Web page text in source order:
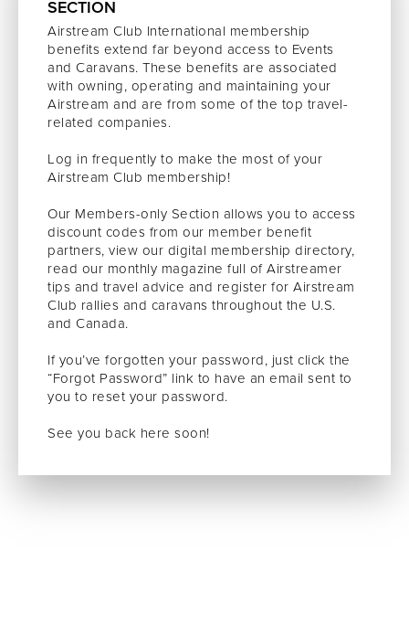
SECTION
Airstream Club International membership
benefits extend far beyond access to Events
and Caravans. These benefits are associated
with owning, operating and maintaining your
Airstream and are from some of the top travel-
related companies.
Log in frequently to make the most of your
Airstream Club membership!
Our Members-only Section allows you to access
discount codes from our member benefit
partners, view our digital membership directory,
read our monthly magazine full of Airstreamer
tips and travel advice and register for Airstream
Club rallies and caravans throughout the U.S.
and Canada.
If you’ve forgotten your password, just click the
“Forgot Password” link to have an email sent to
you to reset your password.
See you back here soon!